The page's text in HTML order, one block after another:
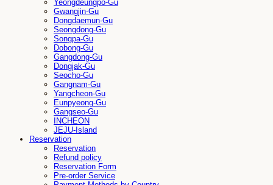
Yeongdeungpo-Gu
Gwangjin-Gu
Dongdaemun-Gu
Seongdong-Gu
Songpa-Gu
Dobong-Gu
Gangdong-Gu
Dongjak-Gu
Seocho-Gu
Gangnam-Gu
Yangcheon-Gu
Eunpyeong-Gu
Gangseo-Gu
INCHEON
JEJU-Island
Reservation
Reservation
Refund policy
Reservation Form
Pre-order Service